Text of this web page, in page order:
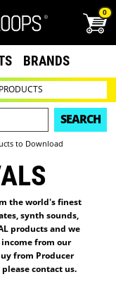
0
BRANDS
SEARCH
to Download
the world's finest
synth sounds,
products and we
from our
from Producer
pleasecontact us.